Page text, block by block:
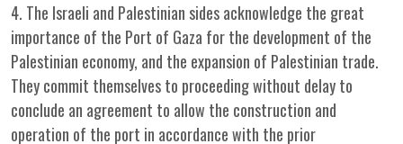
4. The Israeli and Palestinian sides acknowledge the great
importance of the Port of Gaza for the development of the
Palestinian economy, and the expansion of Palestinian trade.
They commit themselves to proceeding without delay to
conclude an agreement to allow the construction and
operation of the port in accordance with the prior